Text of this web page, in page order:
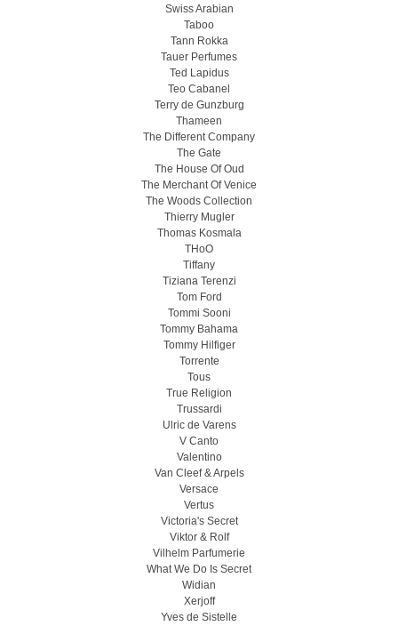
Swiss Arabian
Taboo
Tann Rokka
Tauer Perfumes
Ted Lapidus
Teo Cabanel
Terry de Gunzburg
Thameen
The Different Company
The Gate
The House Of Oud
The Merchant Of Venice
The Woods Collection
Thierry Mugler
Thomas Kosmala
THoO
Tiffany
Tiziana Terenzi
Tom Ford
Tommi Sooni
Tommy Bahama
Tommy Hilfiger
Torrente
Tous
True Religion
Trussardi
Ulric de Varens
V Canto
Valentino
Van Cleef & Arpels
Versace
Vertus
Victoria's Secret
Viktor & Rolf
Vilhelm Parfumerie
What We Do Is Secret
Widian
Xerjoff
Yves de Sistelle